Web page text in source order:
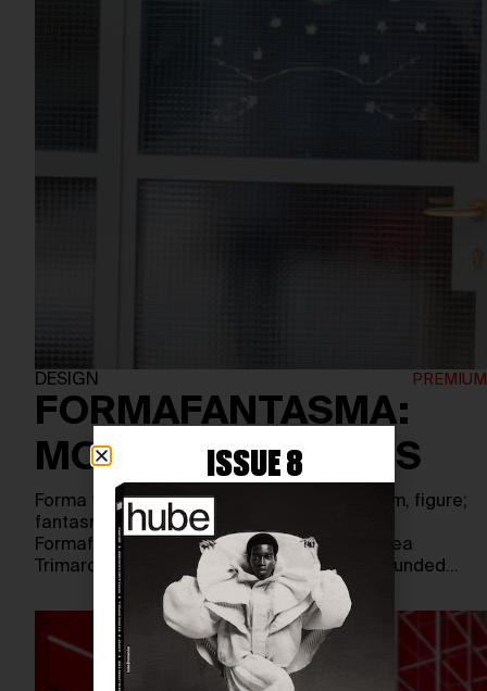
DESIGN
FORMAFANTASMA:
MOVING IN CIRCLES
Forma translates from Italian as shape, form, figure;
fantasma as ghost, phantom, apparition.
Formafantasma—the name chosen by Andrea
Trimarchi and Simone Farresin when they founded…
ISSUE 8